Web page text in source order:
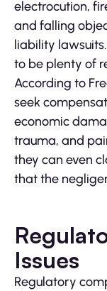
electrocution,
and falling
liability
to be plenty of
According to
seek
economic
trauma, and
they can even
that the
Issues
Regulatory